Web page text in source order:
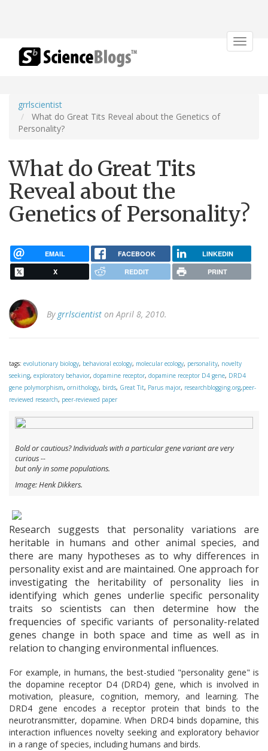
Toggle
grrlscientist
What do Great Tits Reveal about the Genetics of
Personality?
What do Great Tits
Reveal about the
Genetics of Personality?
EMAIL FACEBOOK LINKEDIN
X REDDIT PRINT
By grrlscientist on April 8, 2010.
tags: evolutionary biology, behavioral ecology, molecular ecology, personality, novelty
seeking, exploratory behavior, dopamine receptor, dopamine receptor D4 gene, DRD4
gene polymorphism, ornithology, birds, Great Tit, Parus major, researchblogging.org,peer-
reviewed research, peer-reviewed paper
Bold or cautious? Individuals with a particular gene variant are very
curious --
but only in some populations.
Image: Henk Dikkers.
Research suggests that personality variations are
heritable in humans and other animal species, and
there are many hypotheses as to why differences in
personality exist and are maintained. One approach for
investigating the heritability of personality lies in
identifying which genes underlie specific personality
traits so scientists can then determine how the
frequencies of specific variants of personality-related
genes change in both space and time as well as in
relation to changing environmental influences.
For example, in humans, the best-studied "personality gene" is
the dopamine receptor D4 (DRD4) gene, which is involved in
motivation, pleasure, cognition, memory, and learning. The
DRD4 gene encodes a receptor protein that binds to the
neurotransmitter, dopamine. When DRD4 binds dopamine, this
interaction influences novelty seeking and exploratory behavior
in a range of species, including humans and birds.